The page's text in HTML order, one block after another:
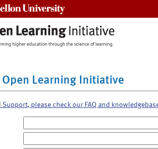
Learning Initiative
Support, please check our FAQ and